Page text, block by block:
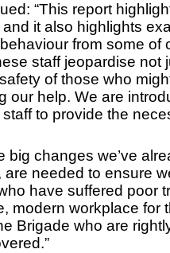
“This report
it also highlights
from some of
staff jeopardise not
of those who
our help. We are
to provide the
big changes we’ve
needed to ensure
have suffered poor
modern workplace for
Brigade who are